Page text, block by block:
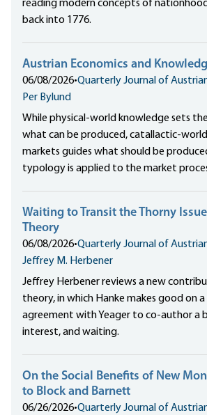
reading modern concepts of
back into 1776.
Austrian Economics and
06/08/2026•Quarterly Journal of
Per Bylund
While physical-world knowledge sets
what can be produced, catallactic-
markets guides what should be
typology is applied to the market
Waiting to Transit the Thorny
Theory
06/08/2026•Quarterly Journal of
Jeffrey M. Herbener
Jeffrey Herbener reviews a new
theory, in which Hanke makes good on
agreement with Yeager to co-author a
interest, and waiting.
On the Social Benefits of New
to Block and Barnett
06/26/2026•Quarterly Journal of